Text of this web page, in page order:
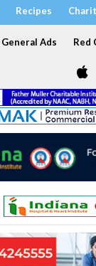
Recipes
General Ads Red